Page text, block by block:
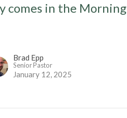
comes in the Morning
Brad Epp
Senior Pastor
January 12, 2025